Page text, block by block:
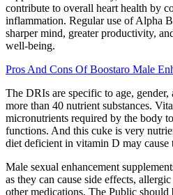
contribute to overall heart health by
inflammation. Regular use of Alpha
sharper mind, greater productivity,
well-being.
Pros And Cons Of Boostaro Male
The DRIs are specific to age, gender,
more than 40 nutrient substances.
micronutrients required by the body
functions. And this cuke is very
diet deficient in vitamin D may cause
Male sexual enhancement
as they can cause side effects,
other medications. The Public should